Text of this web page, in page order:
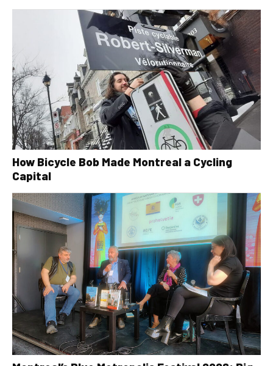
How Bicycle Bob Made Montreal a Cycling
Capital